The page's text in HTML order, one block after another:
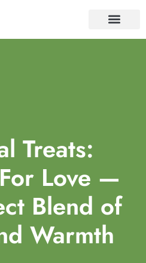
Treats:
Love —
Blend of
Warmth